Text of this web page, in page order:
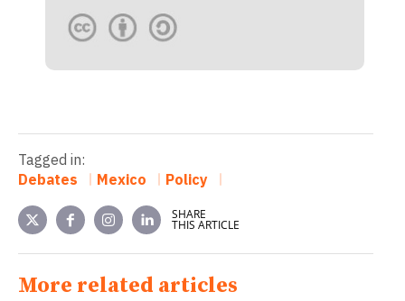
Tagged in:
Debates
Mexico Policy
SHARE
THIS ARTICLE
More related articles